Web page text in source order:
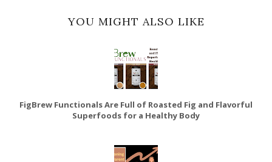
YOU MIGHT ALSO LIKE
FigBrew Functionals Are Full of Roasted Fig and Flavorful
Superfoods for a Healthy Body